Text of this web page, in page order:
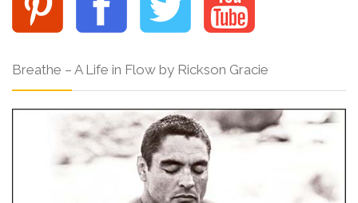
Breathe – A Life in Flow by Rickson Gracie